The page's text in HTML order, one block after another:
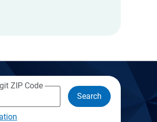
ZIP Code
Search